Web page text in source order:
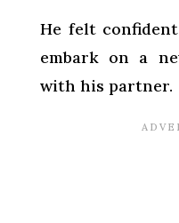
He felt
embark on a
with his partner.